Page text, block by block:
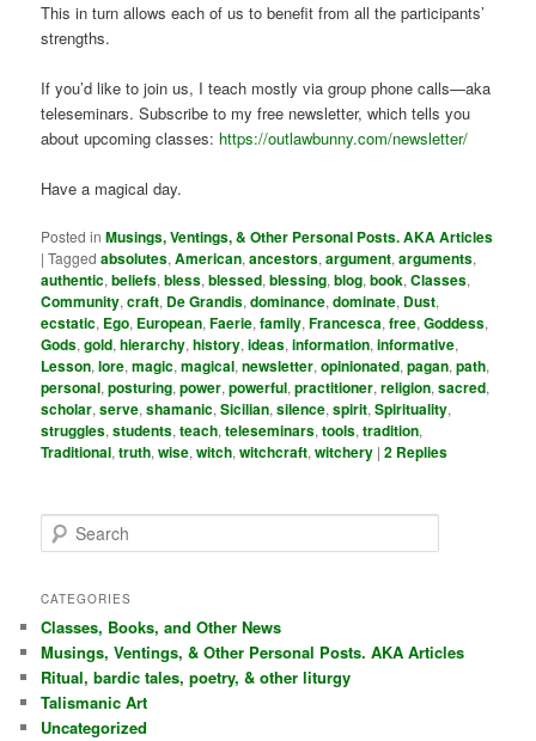
This in turn allows each of us to benefit from all the participants’
strengths.
If you’d like to join us, I teach mostly via group phone calls—aka
teleseminars. Subscribe to my free newsletter, which tells you
about upcoming classes: https://outlawbunny.com/newsletter/
Have a magical day.
Posted in Musings, Ventings, & Other Personal Posts. AKA Articles
|Tagged absolutes,American,ancestors,argument,arguments,
authentic,beliefs,bless,blessed,blessing,blog,book,Classes,
Community,craft, De Grandis,dominance,dominate, Dust,
ecstatic, Ego, European,Faerie,family,Francesca,free,Goddess,
Gods,gold,hierarchy,history,ideas,information,informative,
Lesson,lore,magic,magical,newsletter,opinionated,pagan,path,
personal,posturing,power,powerful,practitioner,religion,sacred,
scholar,serve,shamanic,Sicilian,silence,spirit,Spirituality,
struggles,students,teach,teleseminars,tools,tradition,
Traditional,truth,wise,witch,witchcraft,witchery |2 Replies
e
r
h
CATEGORIES
Classes, Books, and Other News
Musings, Ventings, & Other Personal Posts. AKA Articles
Ritual, bardic tales, poetry, & other liturgy
Talismanic Art
Uncategorized